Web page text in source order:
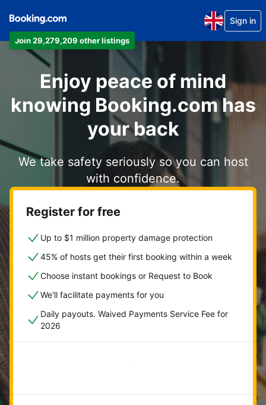
Join 29,279,209 other listings
Sign in
Enjoy peace of mind
knowing Booking.com has
your back
We take safety seriously so you can host
with confidence.
Register for free
Up to $1 million property damage protection
45% of hosts get their first booking within a week
Choose instant bookings or Request to Book
We'll facilitate payments for you
Daily payouts. Waived Payments Service Fee for
2026
Get started now